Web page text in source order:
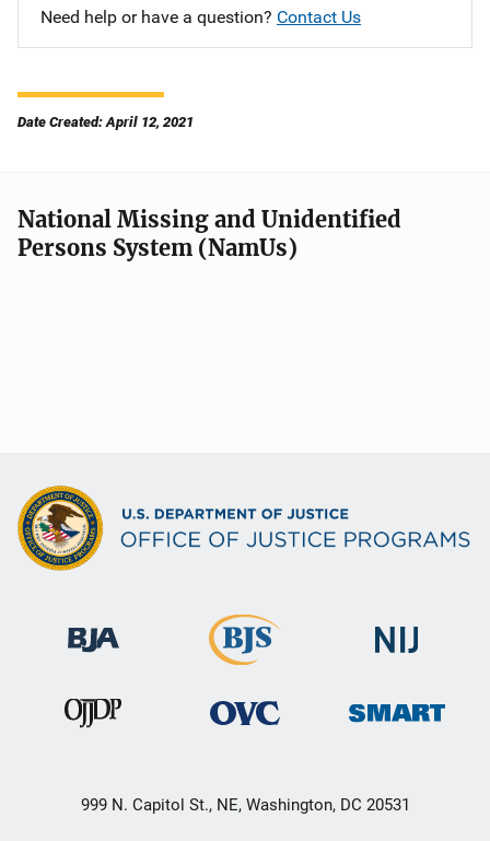
Need help or have a question? Contact Us
Date Created: April 12, 2021
National Missing and Unidentified
Persons System (NamUs)
999 N. Capitol St., NE, Washington, DC 20531